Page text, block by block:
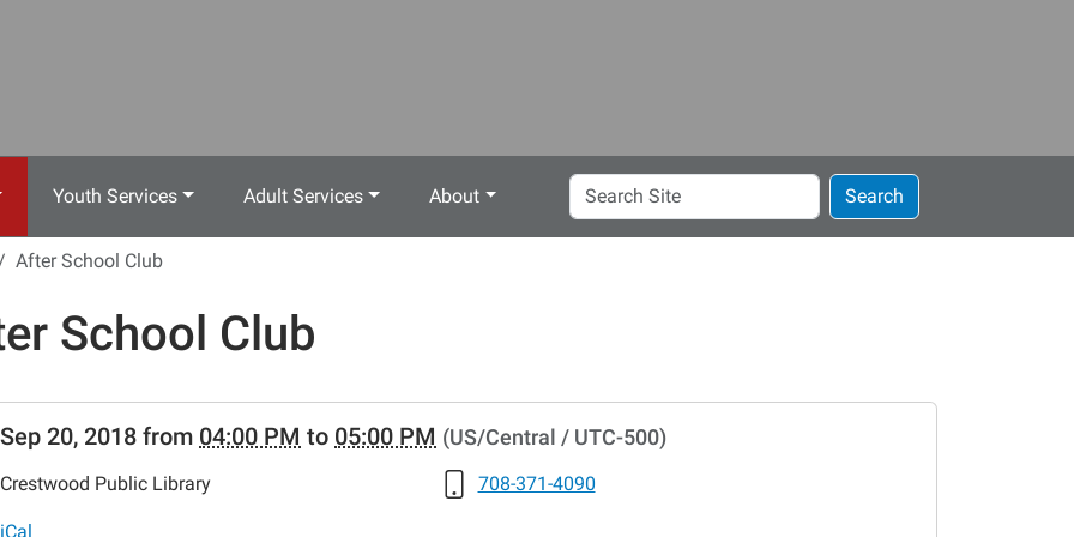
Youth Services Adult Services About
Search
Site
Search
After School Club
School Club
news-
lib-
Sep 20, 2018 from 04:00 PM to 05:00 PM (US/Central / UTC-500)
Crestwood Public Library 708-371-4090
iCal